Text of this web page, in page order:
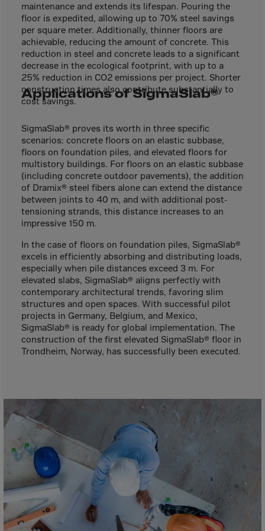
Equatorial Gui.
Eritrea
Estonia
Ethiopia
Falkland Islnds
Fiji
Finland
France
Frenc.Polynesia
French Guiana
French S.Territ
Gabon
Gambia
Georgia
Germany
Ghana
Gibraltar
Greenland
Grenada
Guadeloupe
Guam
Guatemala
Guernsey
Guinea
maintenance and extends its lifespan. Pouring the
floor is expedited, allowing up to 70% steel savings
per square meter. Additionally, thinner floors are
achievable, reducing the amount of concrete. This
reduction in steel and concrete leads to a significant
decrease in the ecological footprint, with up to a
25% reduction in CO2 emissions per project. Shorter
construction times also contribute substantially to
cost savings.
Applications of SigmaSlab®
SigmaSlab® proves its worth in three specific
scenarios: concrete floors on an elastic subbase,
floors on foundation piles, and elevated floors for
multistory buildings. For floors on an elastic subbase
(including concrete outdoor pavements), the addition
of Dramix® steel fibers alone can extend the distance
between joints to 40 m, and with additional post-
tensioning strands, this distance increases to an
impressive 150 m.
In the case of floors on foundation piles, SigmaSlab®
excels in efficiently absorbing and distributing loads,
especially when pile distances exceed 3 m. For
elevated slabs, SigmaSlab® aligns perfectly with
contemporary architectural trends, favoring slim
structures and open spaces. With successful pilot
projects in Germany, Belgium, and Mexico,
SigmaSlab® is ready for global implementation. The
construction of the first elevated SigmaSlab® floor in
Trondheim, Norway, has successfully been executed.